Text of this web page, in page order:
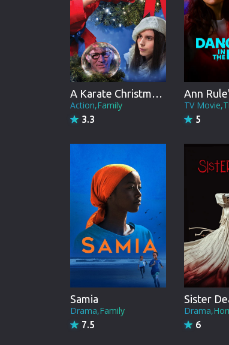
A Karate Christmas Miracle
Action,Family
3.3
TV
5
Samia
Drama,Family
7.5
Sister
6